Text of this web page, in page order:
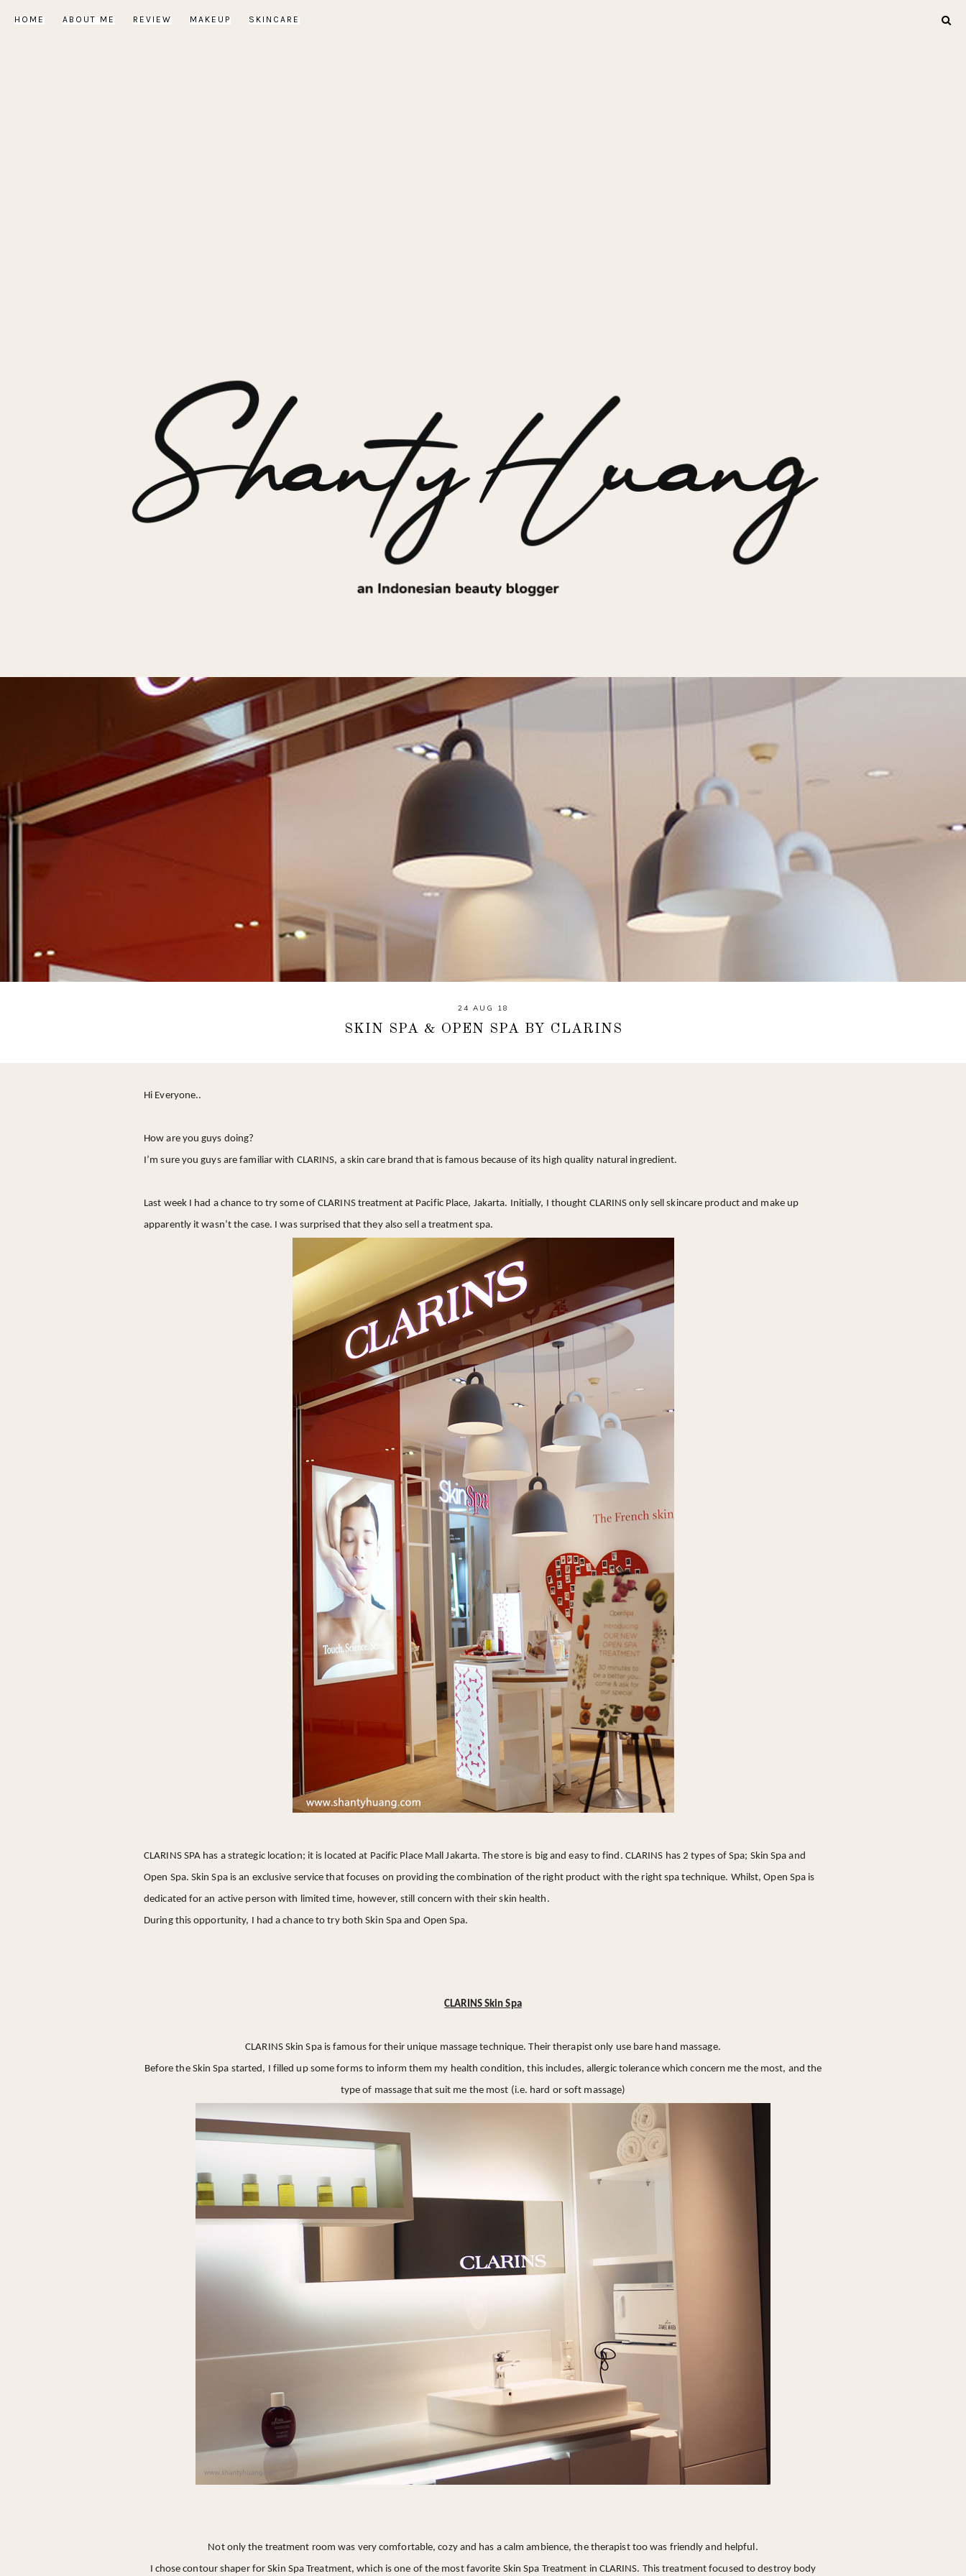
HOME ABOUT ME REVIEW MAKEUP SKINCARE
24 AUG 18
SKIN SPA & OPEN SPA BY CLARINS
Hi Everyone..
How are you guys doing?
I’m sure you guys are familiar with CLARINS, a skin care brand that is famous because of its high quality natural ingredient.
Last week I had a chance to try some of CLARINS treatment at Pacific Place, Jakarta. Initially, I thought CLARINS only sell skincare product and make up
apparently it wasn’t the case. I was surprised that they also sell a treatment spa.
CLARINS SPA has a strategic location; it is located at Pacific Place Mall Jakarta. The store is big and easy to find. CLARINS has 2 types of Spa; Skin Spa and
Open Spa. Skin Spa is an exclusive service that focuses on providing the combination of the right product with the right spa technique. Whilst, Open Spa is
dedicated for an active person with limited time, however, still concern with their skin health.
During this opportunity, I had a chance to try both Skin Spa and Open Spa.
CLARINS Skin Spa
CLARINS Skin Spa is famous for their unique massage technique. Their therapist only use bare hand massage.
Before the Skin Spa started, I filled up some forms to inform them my health condition, this includes, allergic tolerance which concern me the most, and the
type of massage that suit me the most (i.e. hard or soft massage)
Not only the treatment room was very comfortable, cozy and has a calm ambience, the therapist too was friendly and helpful.
I chose contour shaper for Skin Spa Treatment, which is one of the most favorite Skin Spa Treatment in CLARINS. This treatment focused to destroy body